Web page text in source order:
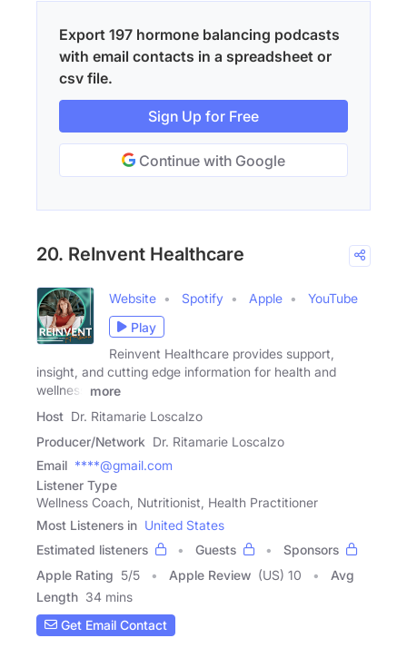
Export 197 hormone balancing podcasts
with email contacts in a spreadsheet or
csv file.
Sign Up for Free
Continue with Google
20. ReInvent Healthcare
Website Spotify Apple
YouTube
Play
Reinvent Healthcare provides support,
insight, and cutting edge information for health and
wellness
more
Host Dr. Ritamarie Loscalzo
Producer/Network Dr. Ritamarie Loscalzo
Email ****@gmail.com
Listener Type
Wellness Coach, Nutritionist, Health Practitioner
Most Listeners in United States
Estimated listeners
Guests
Sponsors
Apple Rating 5/5 Apple Review (US) 10
Avg
Length 34 mins
Get Email Contact